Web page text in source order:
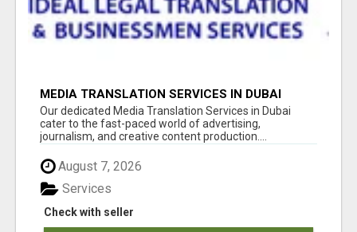
MEDIA TRANSLATION SERVICES IN DUBAI
Our dedicated Media Translation Services in Dubai
cater to the fast-paced world of advertising,
journalism, and creative content production....
August 7, 2026
Check with seller
Services